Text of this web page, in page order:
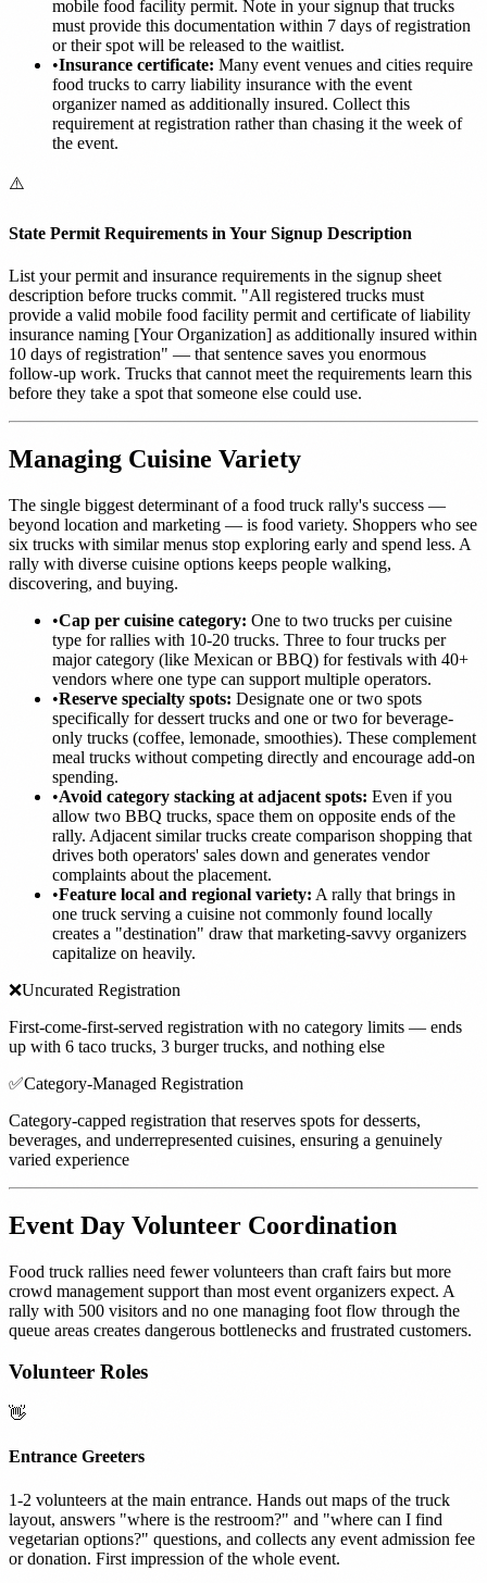
mobile food facility permit. Note in your signup that trucks
must provide this documentation within 7 days of registration
or their spot will be released to the waitlist.
•Insurance certificate: Many event venues and cities require
food trucks to carry liability insurance with the event
organizer named as additionally insured. Collect this
requirement at registration rather than chasing it the week of
the event.
⚠️
State Permit Requirements in Your Signup Description
List your permit and insurance requirements in the signup sheet
description before trucks commit. "All registered trucks must
provide a valid mobile food facility permit and certificate of liability
insurance naming [Your Organization] as additionally insured within
10 days of registration" — that sentence saves you enormous
follow-up work. Trucks that cannot meet the requirements learn this
before they take a spot that someone else could use.
Managing Cuisine Variety
The single biggest determinant of a food truck rally's success —
beyond location and marketing — is food variety. Shoppers who see
six trucks with similar menus stop exploring early and spend less. A
rally with diverse cuisine options keeps people walking,
discovering, and buying.
•Cap per cuisine category: One to two trucks per cuisine
type for rallies with 10-20 trucks. Three to four trucks per
major category (like Mexican or BBQ) for festivals with 40+
vendors where one type can support multiple operators.
•Reserve specialty spots: Designate one or two spots
specifically for dessert trucks and one or two for beverage-
only trucks (coffee, lemonade, smoothies). These complement
meal trucks without competing directly and encourage add-on
spending.
•Avoid category stacking at adjacent spots: Even if you
allow two BBQ trucks, space them on opposite ends of the
rally. Adjacent similar trucks create comparison shopping that
drives both operators' sales down and generates vendor
complaints about the placement.
•Feature local and regional variety: A rally that brings in
one truck serving a cuisine not commonly found locally
creates a "destination" draw that marketing-savvy organizers
capitalize on heavily.
❌Uncurated Registration
First-come-first-served registration with no category limits — ends
up with 6 taco trucks, 3 burger trucks, and nothing else
✅Category-Managed Registration
Category-capped registration that reserves spots for desserts,
beverages, and underrepresented cuisines, ensuring a genuinely
varied experience
Event Day Volunteer Coordination
Food truck rallies need fewer volunteers than craft fairs but more
crowd management support than most event organizers expect. A
rally with 500 visitors and no one managing foot flow through the
queue areas creates dangerous bottlenecks and frustrated customers.
Volunteer Roles
👋
Entrance Greeters
1-2 volunteers at the main entrance. Hands out maps of the truck
layout, answers "where is the restroom?" and "where can I find
vegetarian options?" questions, and collects any event admission fee
or donation. First impression of the whole event.